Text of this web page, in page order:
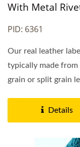
With Metal
PID: 6361
Our real leather
typically made from
grain or split grain
Details